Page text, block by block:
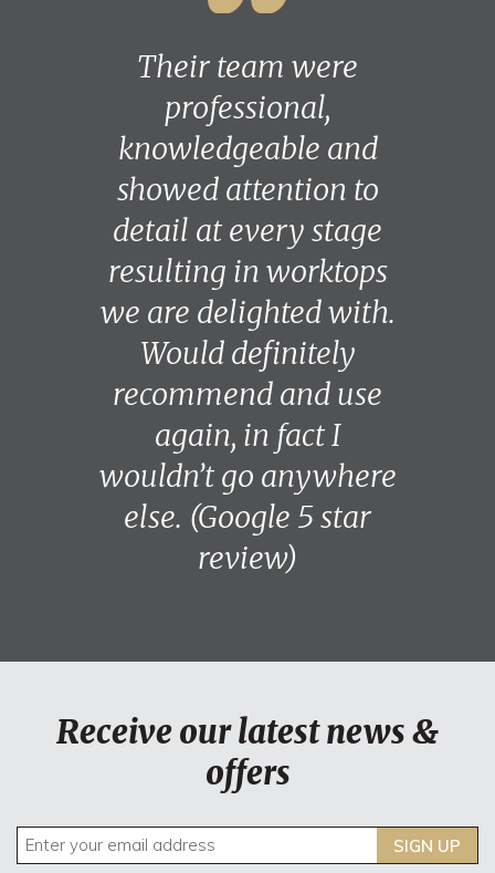
Their team were
professional,
knowledgeable and
showed attention to
detail at every stage
resulting in worktops
we are delighted with.
Would definitely
recommend and use
again, in fact I
wouldn’t go anywhere
else. (Google 5 star
review)
Receive our latest news &
offers
SIGN UP